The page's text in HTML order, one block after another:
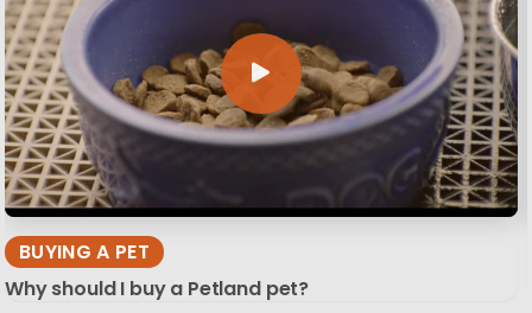
BUYING A PET
Why should I buy a Petland pet?